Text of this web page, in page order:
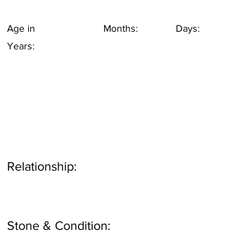
Age in
Years:
Months: Days:
Relationship:
Stone & Condition: